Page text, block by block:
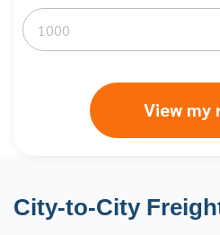
View my
City-to-City